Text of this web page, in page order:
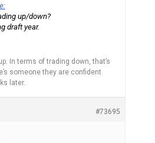
up/down?
draft year.
In terms of trading down, that’s
someone they are confident
later.
#73695